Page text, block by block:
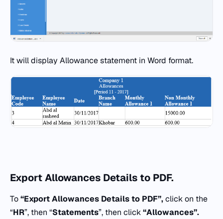
It will display Allowance statement in Word format.
Export Allowances Details to PDF.
To“Export Allowances Details to PDF”,click on the
“HR”, then “Statements”, then click“Allowances”.